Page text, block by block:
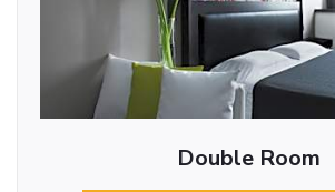
Double Room